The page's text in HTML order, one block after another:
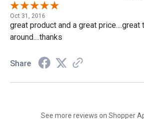
Oct 31, 2016
great product and a great price....great
around....thanks
Share
See more reviews on Shopper